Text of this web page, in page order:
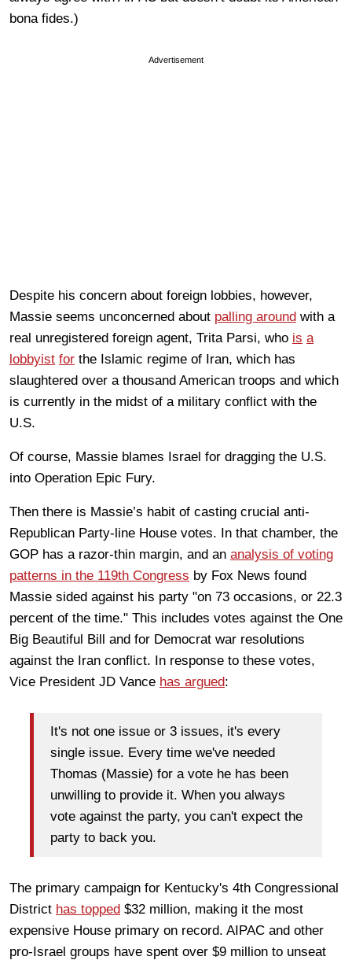
bona fides.)
Advertisement
Despite his concern about foreign lobbies, however,
Massie seems unconcerned about palling around with a
real unregistered foreign agent, Trita Parsi, who is a
lobbyist for the Islamic regime of Iran, which has
slaughtered over a thousand American troops and which
is currently in the midst of a military conflict with the
U.S.
Of course, Massie blames Israel for dragging the U.S.
into Operation Epic Fury.
Then there is Massie’s habit of casting crucial anti-
Republican Party-line House votes. In that chamber, the
GOP has a razor-thin margin, and an analysis of voting
patterns in the 119th Congress by Fox News found
Massie sided against his party "on 73 occasions, or 22.3
percent of the time." This includes votes against the One
Big Beautiful Bill and for Democrat war resolutions
against the Iran conflict. In response to these votes,
Vice President JD Vance has argued:
It's not one issue or 3 issues, it's every
single issue. Every time we've needed
Thomas (Massie) for a vote he has been
unwilling to provide it. When you always
vote against the party, you can't expect the
party to back you.
The primary campaign for Kentucky's 4th Congressional
District has topped $32 million, making it the most
expensive House primary on record. AIPAC and other
pro-Israel groups have spent over $9 million to unseat